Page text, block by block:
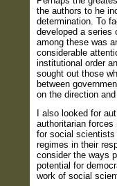
the authors to he
determination. To
developed a series
among these was
considerable
institutional order
sought out those
between
on the direction
I also looked for
authoritarian
for social
regimes in their
consider the ways
potential for
work of social